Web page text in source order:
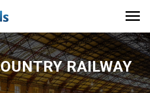
RAILWAY